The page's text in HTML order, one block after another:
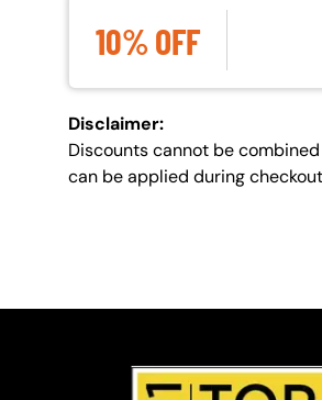
10% OFF
Disclaimer:
Discounts cannot be
can be applied during